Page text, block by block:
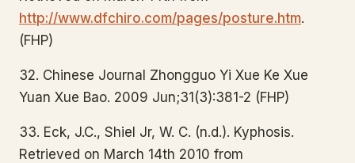
http://www.dfchiro.com/pages/posture.htm.
(FHP)
32. Chinese Journal Zhongguo Yi Xue Ke Xue
Yuan Xue Bao. 2009 Jun;31(3):381-2 (FHP)
33. Eck, J.C., Shiel Jr, W. C. (n.d.). Kyphosis.
Retrieved on March 14th 2010 from